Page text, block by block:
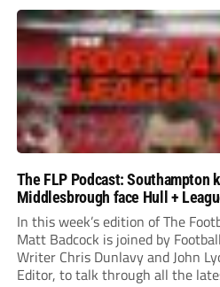
The FLP Podcast: Southampton
Middlesbrough face Hull +
preview
In this week’s edition of The
Matt Badcock is joined by
Writer Chris Dunlavy and John
Editor, to talk through all the